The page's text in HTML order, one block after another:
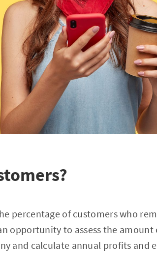
percentage of customers who
opportunity to assess the
and calculate annual profits and